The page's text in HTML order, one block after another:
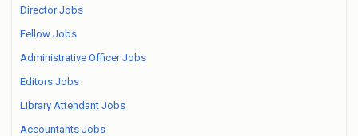
Director Jobs
Fellow Jobs
Administrative Officer Jobs
Editors Jobs
Library Attendant Jobs
Accountants Jobs